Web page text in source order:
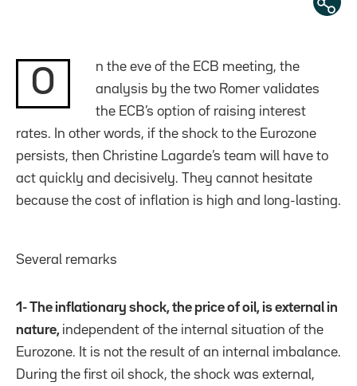
O
n the eve of the ECB meeting, the
analysis by the two Romer validates
the ECB’s option of raising interest
rates. In other words, if the shock to the Eurozone
persists, then Christine Lagarde’s team will have to
act quickly and decisively. They cannot hesitate
because the cost of inflation is high and long-lasting.
Several remarks
1- The inflationary shock, the price of oil, is external in
nature, independent of the internal situation of the
Eurozone. It is not the result of an internal imbalance.
During the first oil shock, the shock was external,